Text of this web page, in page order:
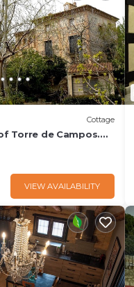
Cottage
Torre de Campos.
Nature
VIEW AVAILABILITY